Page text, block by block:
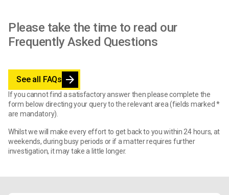
Please take the time to read our
Frequently Asked Questions
See all FAQs arrow_forward
If you cannot find a satisfactory answer then please complete the
form below directing your query to the relevant area (fields marked *
are mandatory).
Whilst we will make every effort to get back to you within 24 hours, at
weekends, during busy periods or if a matter requires further
investigation, it may take a little longer.